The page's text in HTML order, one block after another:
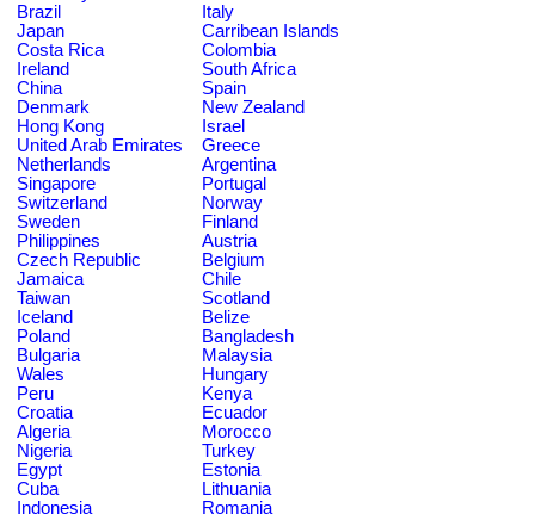
Brazil
Italy
Japan
Carribean Islands
Costa Rica
Colombia
Ireland
South Africa
China
Spain
Denmark
New Zealand
Hong Kong
Israel
United Arab Emirates
Greece
Netherlands
Argentina
Singapore
Portugal
Switzerland
Norway
Sweden
Finland
Philippines
Austria
Czech Republic
Belgium
Jamaica
Chile
Taiwan
Scotland
Iceland
Belize
Poland
Bangladesh
Bulgaria
Malaysia
Wales
Hungary
Peru
Kenya
Croatia
Ecuador
Algeria
Morocco
Nigeria
Turkey
Egypt
Estonia
Cuba
Lithuania
Indonesia
Romania